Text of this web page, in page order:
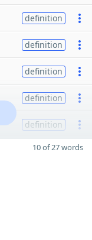
definition
definition
definition
definition
definition
10 of 27 words